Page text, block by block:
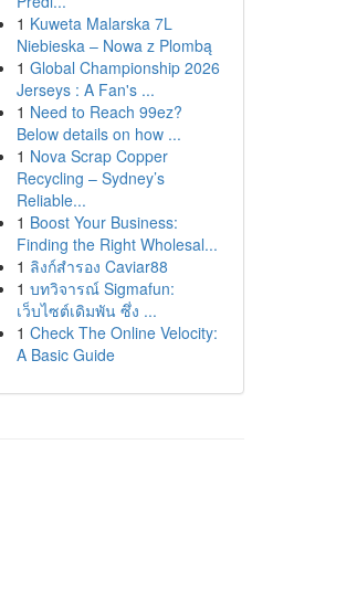
1 Kuweta Malarska 7L
Niebieska – Nowa z Plombą
1 Global Championship 2026
Jerseys : A Fan's ...
1 Need to Reach 99ez?
Below details on how ...
1 Nova Scrap Copper
Recycling – Sydney’s
Reliable...
1 Boost Your Business:
Finding the Right Wholesal...
1 ลิงก์สำรอง Caviar88
1 บทวิจารณ์ Sigmafun:
เว็บไซต์เดิมพัน ซึ่ง ...
1 Check The Online Velocity:
A Basic Guide